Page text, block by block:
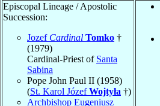
Episcopal Lineage / Apostolic
Succession:
Jozef Cardinal Tomko †
(1979)
Cardinal-Priest of Santa
Sabina
Pope John Paul II (1958)
(St. Karol JózefWojtyła †)
Archbishop Eugeniusz